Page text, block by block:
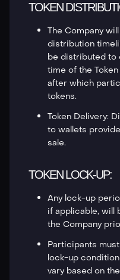
TOKEN
The Company
distribution
be distributed to
time of the
after which
tokens.
Token Delivery:
to wallets
sale.
TOKEN LOCK-UP:
Any lock-up
if applicable, will
the Company
Participants
lock-up
vary based on